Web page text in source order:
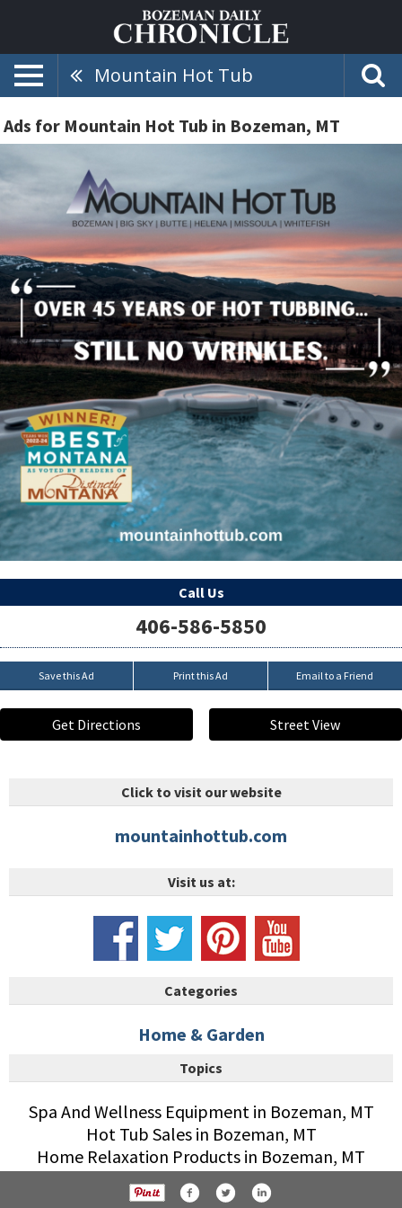
Mountain Hot Tub
Ads for Mountain Hot Tub in Bozeman, MT
Call Us
406-586-5850
Save this Ad Print this Ad Email to a Friend
Get Directions Street View
Click to visit our website
mountainhottub.com
Visit us at:
Categories
Home & Garden
Topics
Spa And Wellness Equipment in Bozeman, MT
Hot Tub Sales in Bozeman, MT
Home Relaxation Products in Bozeman, MT